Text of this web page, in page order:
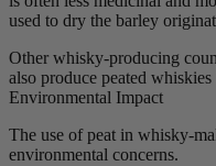
used to dry the barley
Other whisky-producing
also produce peated
Environmental Impact
The use of peat in whisky-
environmental concerns.